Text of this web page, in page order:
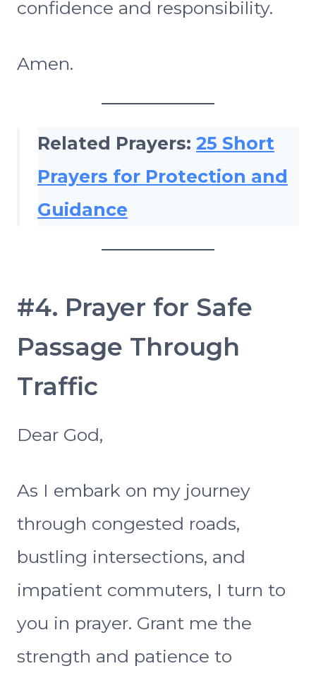
confidence and responsibility.
Amen.
Related Prayers: 25 Short
Prayers for Protection and
Guidance
#4. Prayer for Safe
Passage Through
Traffic
Dear God,
As I embark on my journey
through congested roads,
bustling intersections, and
impatient commuters, I turn to
you in prayer. Grant me the
strength and patience to